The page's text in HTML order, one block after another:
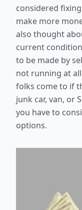
considered
make more
also thought
current
to be made by
not running at
folks come to if
junk car, van, or
you have to
options.